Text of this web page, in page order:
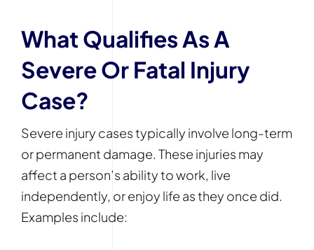
What Qualifies As A
Severe Or Fatal Injury
Case?
Severe injury cases typically involve long-term
or permanent damage. These injuries may
affect a person’s ability to work, live
independently, or enjoy life as they once did.
Examples include: